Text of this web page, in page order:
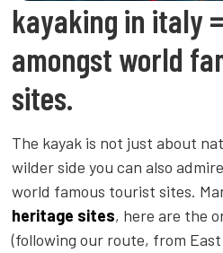
kayaking in italy
amongst world
sites.
The kayak is not just about
wilder side you can also
world famous tourist sites.
heritage sites, here are the
(following our route, from